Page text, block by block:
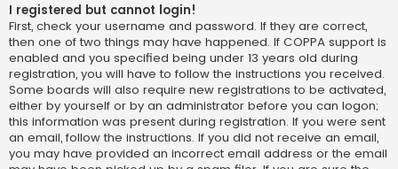
I registered but cannot login!
First, check your username and password. If they are correct,
then one of two things may have happened. If COPPA support is
enabled and you specified being under 13 years old during
registration, you will have to follow the instructions you received.
Some boards will also require new registrations to be activated,
either by yourself or by an administrator before you can logon;
this information was present during registration. If you were sent
an email, follow the instructions. If you did not receive an email,
you may have provided an incorrect email address or the email